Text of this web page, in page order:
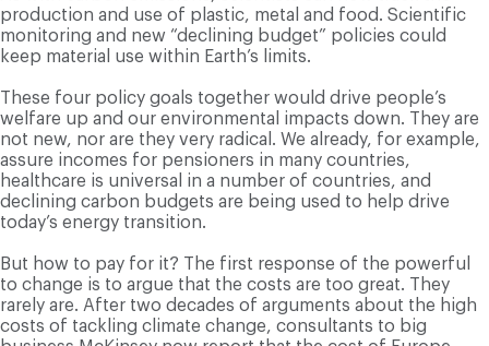
production and use of plastic, metal and food. Scientific
monitoring and new “declining budget” policies could
keep material use within Earth’s limits.
These four policy goals together would drive people’s
welfare up and our environmental impacts down. They are
not new, nor are they very radical. We already, for example,
assure incomes for pensioners in many countries,
healthcare is universal in a number of countries, and
declining carbon budgets are being used to help drive
today’s energy transition.
But how to pay for it? The first response of the powerful
to change is to argue that the costs are too great. They
rarely are. After two decades of arguments about the high
costs of tackling climate change, consultants to big